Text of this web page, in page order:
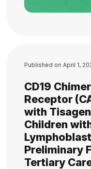
Published on April 1,
CD19
Receptor
with
Children
Preliminary
Tertiary